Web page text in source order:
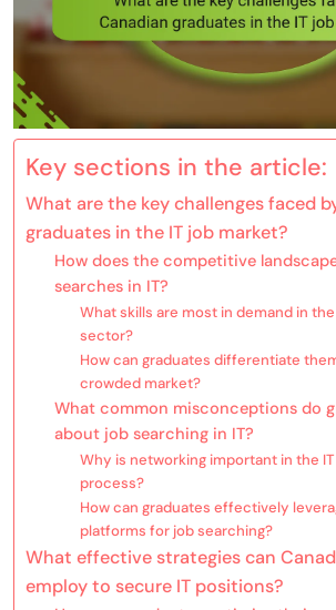
Key sections in the article:
What are the key challenges faced
graduates in the IT job market?
How does the competitive
searches in IT?
What skills are most in demand in the
sector?
How can graduates differentiate
crowded market?
What common misconceptions do
about job searching in IT?
Why is networking important in the
process?
How can graduates effectively
platforms for job searching?
What effective strategies can
employ to secure IT positions?